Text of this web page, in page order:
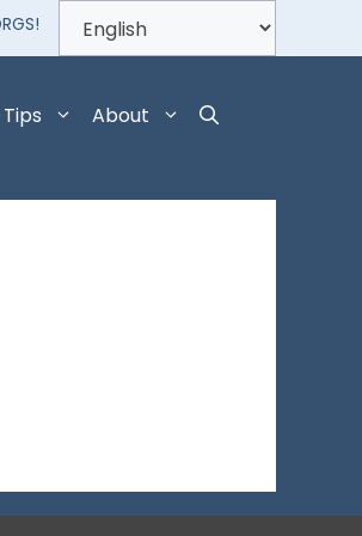
Tips About